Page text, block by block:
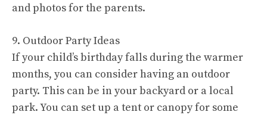
and photos for the parents.
9. Outdoor Party Ideas
If your child’s birthday falls during the warmer
months, you can consider having an outdoor
party. This can be in your backyard or a local
park. You can set up a tent or canopy for some